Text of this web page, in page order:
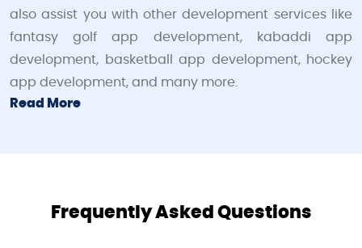
also assist you with other development services like
fantasy golf app development, kabaddi app
development, basketball app development, hockey
app development, and many more.
Read More
Frequently Asked Questions